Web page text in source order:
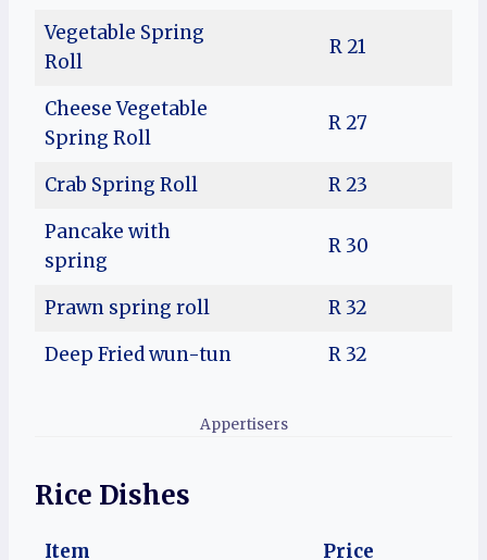
Vegetable Spring
Roll
R 21
Cheese Vegetable
Spring Roll
R 27
Crab Spring Roll
R 23
Pancake with
spring
R 30
Prawn spring roll
R 32
Deep Fried wun-tun
R 32
Appertisers
Rice Dishes
Item Price